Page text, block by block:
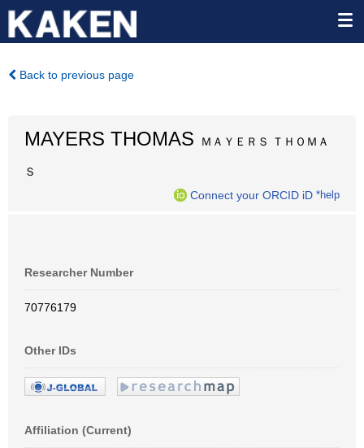
Back to previous page
MAYERS THOMAS ＭＡＹＥＲＳ ＴＨＯＭＡ
Ｓ
Connect your ORCID iD *help
Researcher Number
70776179
Other IDs
Affiliation (Current)